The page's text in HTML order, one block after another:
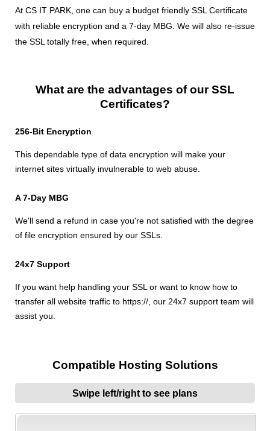
At CS IT PARK, one can buy a budget friendly SSL Certificate
with reliable encryption and a 7-day MBG. We will also re-issue
the SSL totally free, when required.
What are the advantages of our SSL
Certificates?
256-Bit Encryption
This dependable type of data encryption will make your
internet sites virtually invulnerable to web abuse.
A 7-Day MBG
We'll send a refund in case you're not satisfied with the degree
of file encryption ensured by our SSLs.
24x7 Support
If you want help handling your SSL or want to know how to
transfer all website traffic to https://, our 24x7 support team will
assist you.
Compatible Hosting Solutions
Swipe left/right to see plans